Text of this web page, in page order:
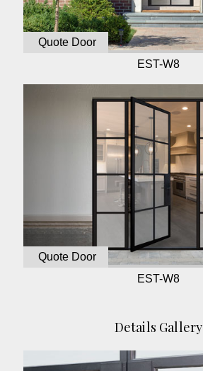
EST-W8
Quote Door
EST-W8
Quote Door
Details Gallery